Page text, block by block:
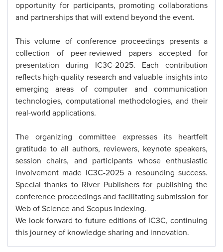
opportunity for participants, promoting collaborations
and partnerships that will extend beyond the event.
This volume of conference proceedings presents a
collection of peer-reviewed papers accepted for
presentation during IC3C-2025. Each contribution
reflects high-quality research and valuable insights into
emerging areas of computer and communication
technologies, computational methodologies, and their
real-world applications.
The organizing committee expresses its heartfelt
gratitude to all authors, reviewers, keynote speakers,
session chairs, and participants whose enthusiastic
involvement made IC3C-2025 a resounding success.
Special thanks to River Publishers for publishing the
conference proceedings and facilitating submission for
Web of Science and Scopus indexing.
We look forward to future editions of IC3C, continuing
this journey of knowledge sharing and innovation.